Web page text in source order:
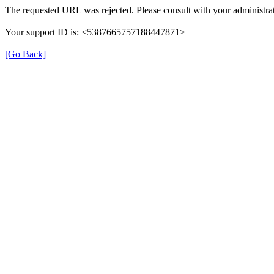
The requested URL was rejected. Please consult with your
Your support ID is: <5387665757188447871>
[Go Back]